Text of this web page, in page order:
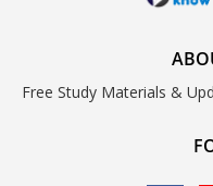
Free Study Materials &